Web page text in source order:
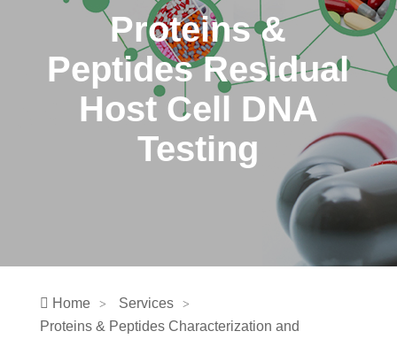
Proteins &
Peptides Residual
Host Cell DNA
Testing
Home
Services
Proteins & Peptides Characterization and